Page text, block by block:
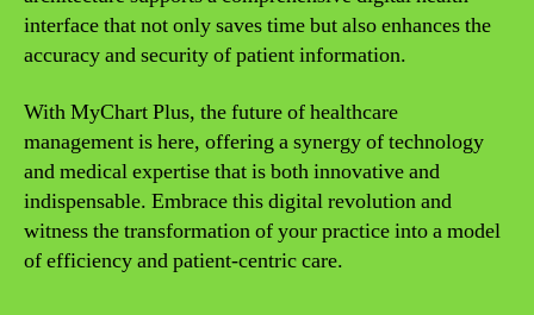
interface that not only saves time but also enhances the
accuracy and security of patient information.
With MyChart Plus, the future of healthcare
management is here, offering a synergy of technology
and medical expertise that is both innovative and
indispensable. Embrace this digital revolution and
witness the transformation of your practice into a model
of efficiency and patient-centric care.